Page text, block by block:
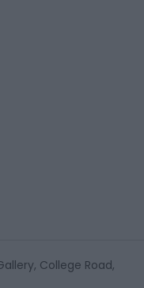
College Road,